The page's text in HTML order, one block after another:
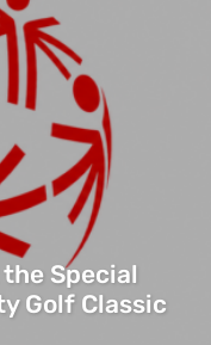
Special
Golf Classic